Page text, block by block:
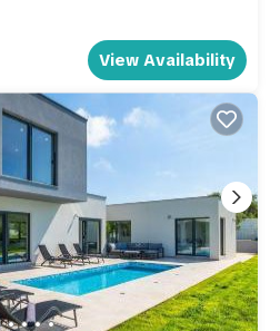
View Availability